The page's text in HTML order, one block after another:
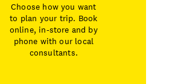
Choose how you want
to plan your trip. Book
online, in-store and by
phone with our local
consultants.